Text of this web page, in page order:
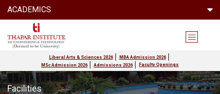
ACADEMICS
Liberal Arts & Sciences 2026
MBA Admission 2026
MSc Admission 2026
Admissions 2026 Faculty Openings
Facilities